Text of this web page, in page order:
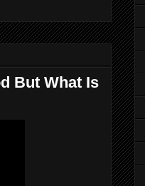
But What Is